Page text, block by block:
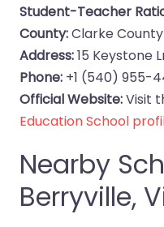
Student-Teacher
County:Clarke County
Address:15 Keystone
Phone: +1 (540) 955-
Official Website:Visit
Education School
Nearby
Berryville,